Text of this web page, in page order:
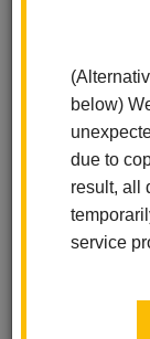
below)
due to
result, all
service